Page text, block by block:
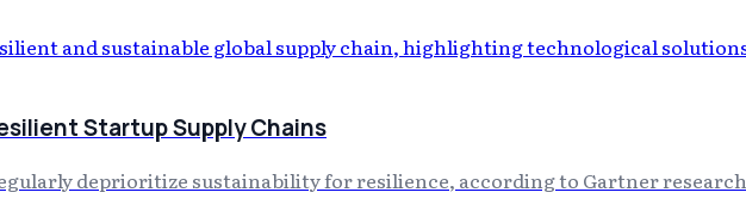
Startup Supply Chains
deprioritize sustainability for resilience, according to Gartner research